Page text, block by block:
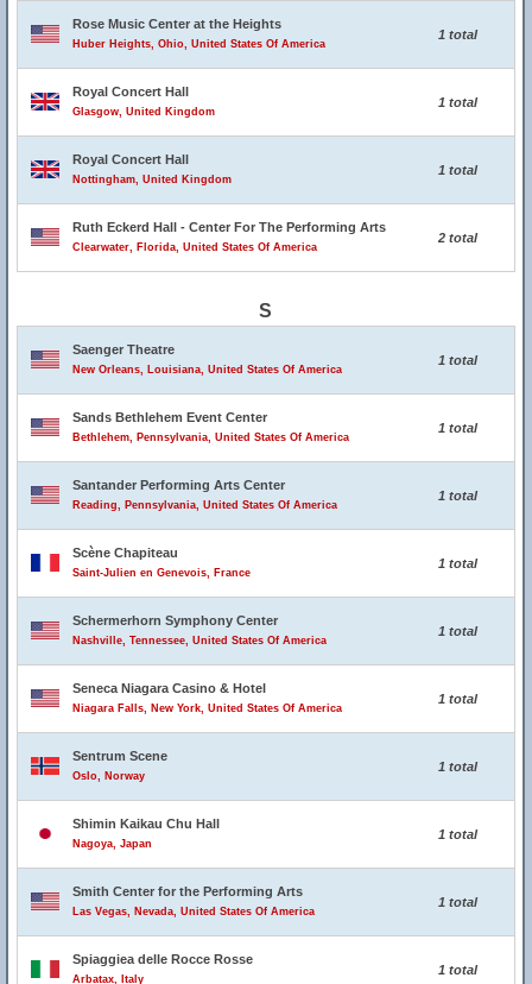
Rose Music Center at the Heights
Huber Heights, Ohio, United States Of America
1 total
Royal Concert Hall
Glasgow, United Kingdom
1 total
Royal Concert Hall
Nottingham, United Kingdom
1 total
Ruth Eckerd Hall - Center For The Performing Arts
Clearwater, Florida, United States Of America
2 total
S
Saenger Theatre
New Orleans, Louisiana, United States Of America
1 total
Sands Bethlehem Event Center
Bethlehem, Pennsylvania, United States Of America
1 total
Santander Performing Arts Center
Reading, Pennsylvania, United States Of America
1 total
Scène Chapiteau
Saint-Julien en Genevois, France
1 total
Schermerhorn Symphony Center
Nashville, Tennessee, United States Of America
1 total
Seneca Niagara Casino & Hotel
Niagara Falls, New York, United States Of America
1 total
Sentrum Scene
Oslo, Norway
1 total
Shimin Kaikau Chu Hall
Nagoya, Japan
1 total
Smith Center for the Performing Arts
Las Vegas, Nevada, United States Of America
1 total
Spiaggiea delle Rocce Rosse
Arbatax, Italy
1 total